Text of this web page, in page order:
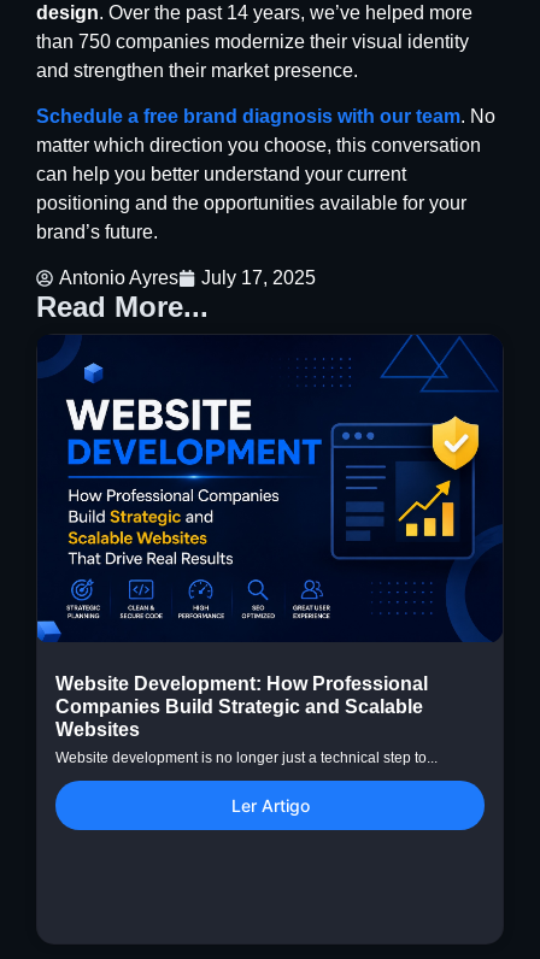
design. Over the past 14 years, we’ve helped more
than 750 companies modernize their visual identity
and strengthen their market presence.
Schedule a free brand diagnosis with our team. No
matter which direction you choose, this conversation
can help you better understand your current
positioning and the opportunities available for your
brand’s future.
Antonio Ayres July 17, 2025
Read More...
Website Development: How Professional
Companies Build Strategic and Scalable
Websites
Website development is no longer just a technical step to...
Ler Artigo